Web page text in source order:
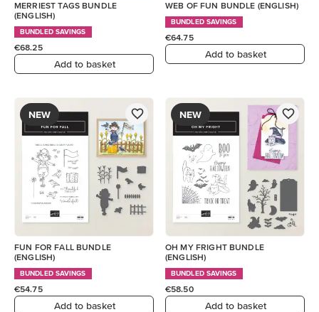
MERRIEST TAGS BUNDLE
(ENGLISH)
BUNDLED SAVINGS
€68.25
Add to basket
WEB OF FUN BUNDLE (ENGLISH)
BUNDLED SAVINGS
€64.75
Add to basket
NEW
FUN FOR FALL BUNDLE
(ENGLISH)
BUNDLED SAVINGS
€54.75
Add to basket
NEW
OH MY FRIGHT BUNDLE
(ENGLISH)
BUNDLED SAVINGS
€58.50
Add to basket